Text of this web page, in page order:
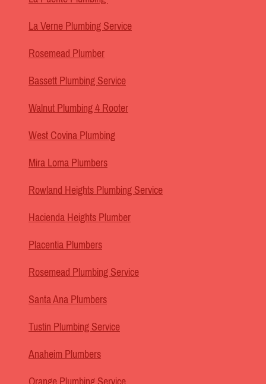
La Verne Plumbing Service
Rosemead Plumber
Bassett Plumbing Service
Walnut Plumbing 4 Rooter
West Covina Plumbing
Mira Loma Plumbers
Rowland Heights Plumbing Service
Hacienda Heights Plumber
Placentia Plumbers
Rosemead Plumbing Service
Santa Ana Plumbers
Tustin Plumbing Service
Anaheim Plumbers